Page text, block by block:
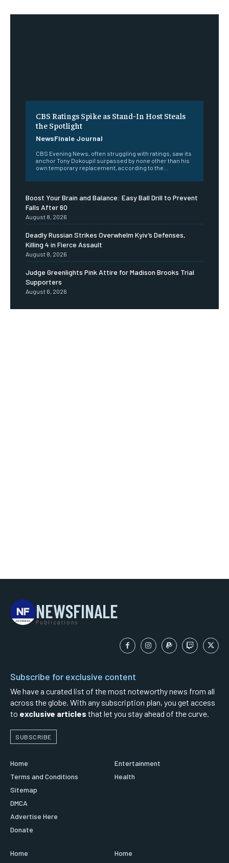
CBS Ratings Spike as Stand-In Host Steals
the Spotlight
NewsFinale Journal
CBS Evening News, often struggling with ratings, saw its
anchor Tony Dokoupil surpassed by none other than his
own temporary replacement, according to the...
Boost Your Brain and Balance: Easy Ball Drill to Prevent
Falls After 60
August 8, 2026
Deadly Russian Strikes Overwhelm Kyiv’s Defenses,
Killing 4 in Fierce Assault
August 8, 2026
Judge Greenlights Pink Attire for Madison Brooks Trial
Supporters
August 6, 2026
NEWSFINALE
Publications
Subscribe for exclusive content
We have a curated list of the most noteworthy news from all
across the globe. With any subscription plan, you get access
to exclusive articles that let you stay ahead of the curve.
SUBSCRIBE
Home
Terms and Conditions
Sitemap
DMCA
Advertise Here
Donate
Entertainment
Health
Home
Home